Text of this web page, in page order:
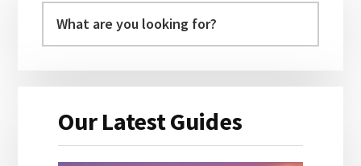
Sidebar
Our Latest Guides